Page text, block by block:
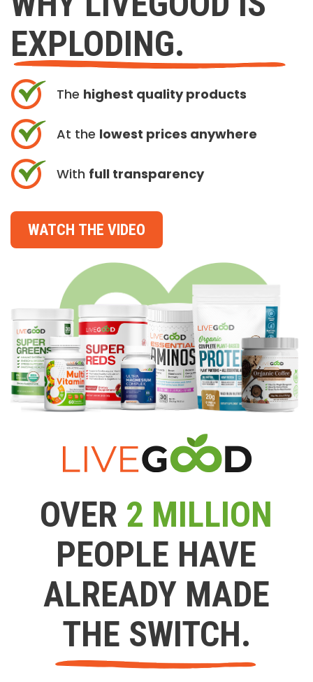
EXPLODING.
The highest quality products
At the lowest prices anywhere
With full transparency
WATCH THE VIDEO
OVER 2 MILLION
PEOPLE HAVE
ALREADY MADE
THE SWITCH.